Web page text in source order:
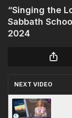
“Singing the
Sabbath
2024
NEXT VIDEO